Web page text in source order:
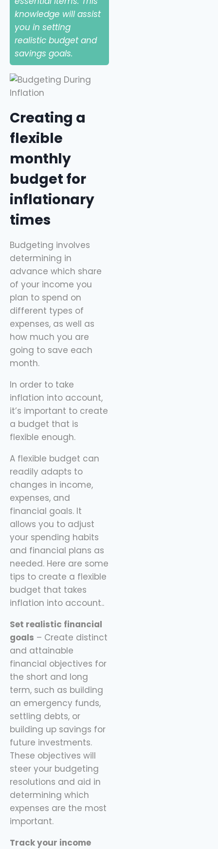
knowledge will assist
you in setting
realistic budget and
savings goals.
Creating a
flexible
monthly
budget for
inflationary
times
Budgeting involves
determining in
advance which share
of your income you
plan to spend on
different types of
expenses, as well as
how much you are
going to save each
month.
In order to take
inflation into account,
it’s important to create
a budget that is
flexible enough.
A flexible budget can
readily adapts to
changes in income,
expenses, and
financial goals. It
allows you to adjust
your spending habits
and financial plans as
needed. Here are some
tips to create a flexible
budget that takes
inflation into account..
Set realistic financial
goals – Create distinct
and attainable
financial objectives for
the short and long
term, such as building
an emergency funds,
settling debts, or
building up savings for
future investments.
These objectives will
steer your budgeting
resolutions and aid in
determining which
expenses are the most
important.
Track your income